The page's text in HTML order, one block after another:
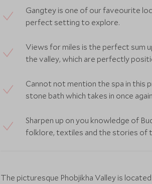
Gangtey is one of our faveourite
perfect setting to explore.
Views for miles is the perfect sum
the valley, which are perfectly
Cannot not mention the spa in this
stone bath which takes in once
Sharpen up on you knowledge of
folklore, textiles and the stories of
The picturesque Phobjikha Valley is